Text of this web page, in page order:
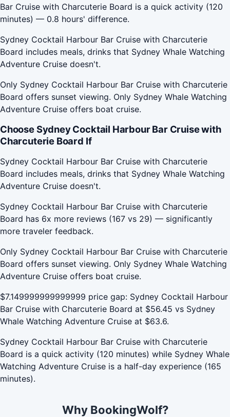
Bar Cruise with Charcuterie Board is a quick activity (120
minutes) — 0.8 hours' difference.
Sydney Cocktail Harbour Bar Cruise with Charcuterie
Board includes meals, drinks that Sydney Whale Watching
Adventure Cruise doesn't.
Only Sydney Cocktail Harbour Bar Cruise with Charcuterie
Board offers sunset viewing. Only Sydney Whale Watching
Adventure Cruise offers boat cruise.
Choose Sydney Cocktail Harbour Bar Cruise with
Charcuterie Board If
Sydney Cocktail Harbour Bar Cruise with Charcuterie
Board includes meals, drinks that Sydney Whale Watching
Adventure Cruise doesn't.
Sydney Cocktail Harbour Bar Cruise with Charcuterie
Board has 6x more reviews (167 vs 29) — significantly
more traveler feedback.
Only Sydney Cocktail Harbour Bar Cruise with Charcuterie
Board offers sunset viewing. Only Sydney Whale Watching
Adventure Cruise offers boat cruise.
$7.149999999999999 price gap: Sydney Cocktail Harbour
Bar Cruise with Charcuterie Board at $56.45 vs Sydney
Whale Watching Adventure Cruise at $63.6.
Sydney Cocktail Harbour Bar Cruise with Charcuterie
Board is a quick activity (120 minutes) while Sydney Whale
Watching Adventure Cruise is a half-day experience (165
minutes).
Why BookingWolf?